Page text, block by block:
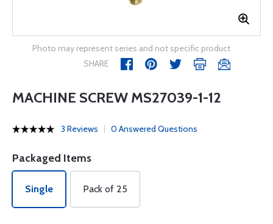
Photo may represent series and not specific product
SHARE
MACHINE SCREW MS27039-1-12
3 Reviews 0 Answered Questions
Packaged Items
Single Pack of 25